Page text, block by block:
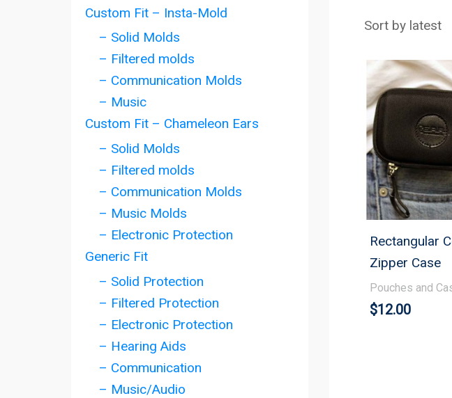
Custom Fit – Insta-Mold
– Solid Molds
– Filtered molds
– Communication Molds
– Music
Custom Fit – Chameleon Ears
– Solid Molds
– Filtered molds
– Communication Molds
– Music Molds
– Electronic Protection
Generic Fit
– Solid Protection
– Filtered Protection
– Electronic Protection
– Hearing Aids
– Communication
– Music/Audio
Rectangular
Zipper Case
Pouches and
$12.00